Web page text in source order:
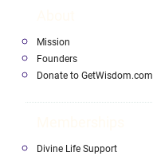
Mission
Founders
Donate to GetWisdom.com
Divine Life Support